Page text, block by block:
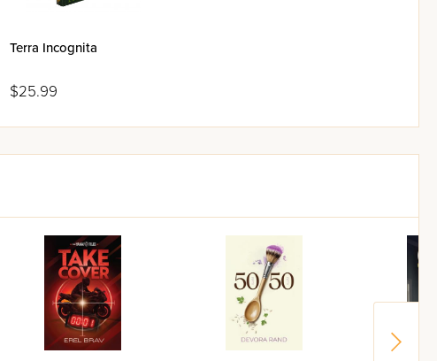
Terra Incognita
$25.99